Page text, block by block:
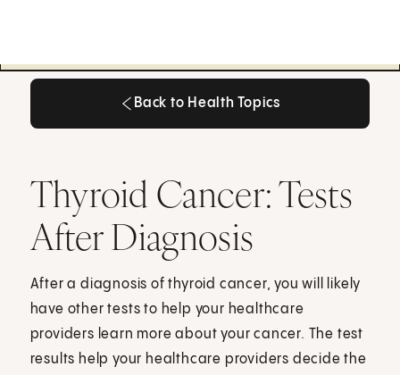
Back to Health Topics
Thyroid Cancer: Tests
After Diagnosis
After a diagnosis of thyroid cancer, you will likely
have other tests to help your healthcare
providers learn more about your cancer. The test
results help your healthcare providers decide the